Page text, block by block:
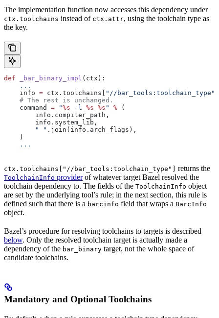
The implementation function now accesses this dependency under
ctx.toolchains instead of ctx.attr, using the toolchain type as
the key.
def _bar_binary_impl ( ctx ):
    ...
    info
= ctx.toolchains[ "//bar_tools:toolchain_type"
    # The rest is unchanged.
    command
= "%s -l %s %s " % (
        info.compiler_path,
        info.system_lib,
        " "
.join(info.arch_flags),
    )
    ...
ctx.toolchains["//bar_tools:toolchain_type"] returns the
ToolchainInfo providerof whatever target Bazel resolved the
toolchain dependency to. The fields of the ToolchainInfo object
are set by the underlying tool’s rule; in the next section, this rule is
defined such that there is a barcinfo field that wraps a BarcInfo
object.
Bazel’s procedure for resolving toolchains to targets is described
below. Only the resolved toolchain target is actually made a
dependency of the bar_binary target, not the whole space of
candidate toolchains.
Mandatory and Optional Toolchains